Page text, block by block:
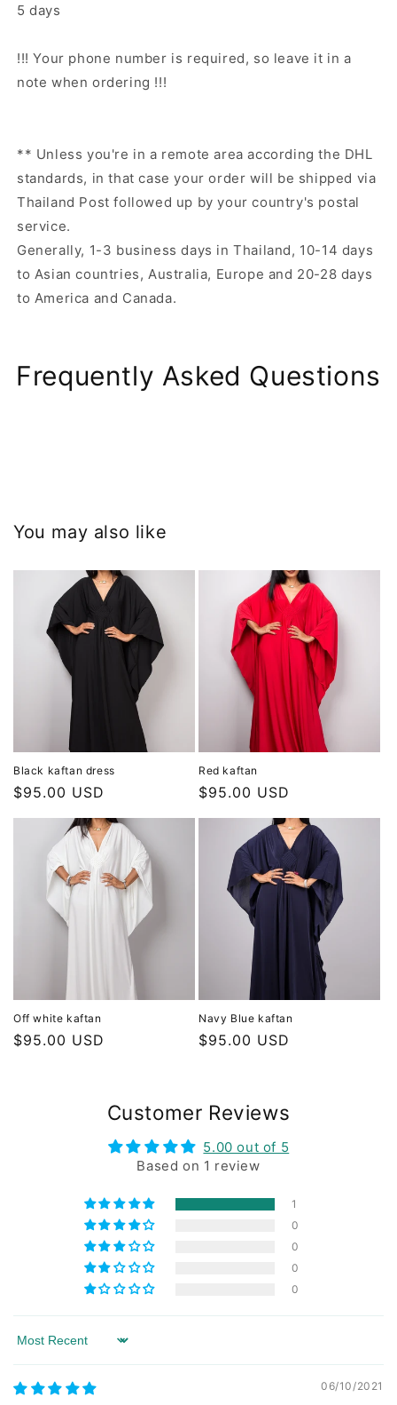
5 days
!!! Your phone number is required, so leave it in a
note when ordering !!!
** Unless you're in a remote area according the DHL
standards, in that case your order will be shipped via
Thailand Post followed up by your country's postal
service.
Generally, 1-3 business days in Thailand, 10-14 days
to Asian countries, Australia, Europe and 20-28 days
to America and Canada.
Frequently Asked Questions
You may also like
Black kaftan dress
Regular
price
$95.00 USD
Red kaftan
Regular
price
$95.00 USD
Off white kaftan
Regular
$95.00 USD
Navy Blue kaftan
Regular
$95.00 USD
Customer Reviews
5.00 out of 5
Based on 1 review
1
0
0
0
0
Sort by
06/10/2021